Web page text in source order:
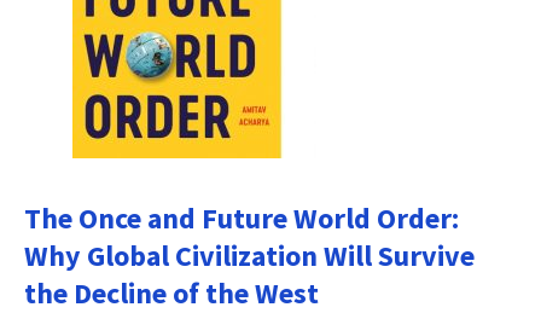
The Once and Future World Order:
Why Global Civilization Will Survive
the Decline of the West